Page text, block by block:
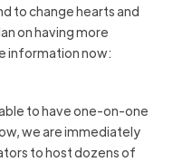
to change hearts and
on having more
information now:
to have one-on-one
we are immediately
to host dozens of